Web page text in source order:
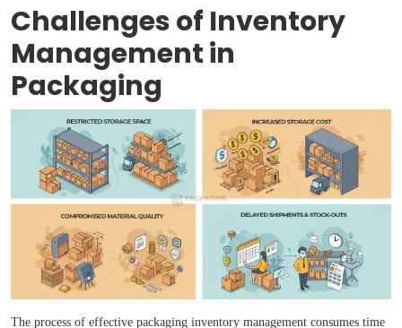
Challenges of Inventory
Management in
Packaging
The process of effective packaging inventory management consumes time
Boxes By industry
Boxes By Material
Boxes By Style